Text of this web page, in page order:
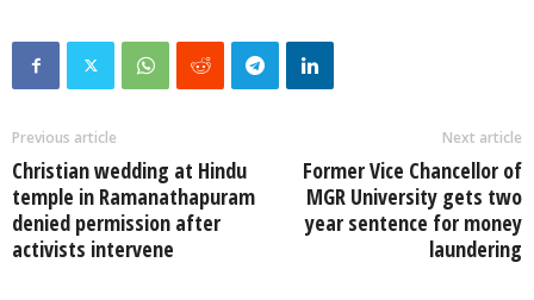
Previous article
Christian wedding at Hindu
temple in Ramanathapuram
denied permission after
activists intervene
Next article
Former Vice Chancellor of
MGR University gets two
year sentence for money
laundering